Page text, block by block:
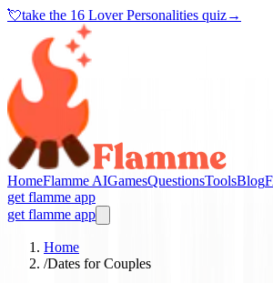
💘take the 16 Lover Personalities quiz→
HomeFlamme AIGamesQuestionsToolsBlog
get flamme app
get flamme app
Home
/Dates for Couples